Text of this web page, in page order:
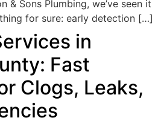
& Sons Plumbing, we’ve seen it
for sure: early detection […]
in
Fast
Clogs, Leaks,